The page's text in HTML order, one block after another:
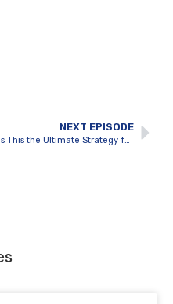
NEXT EPISODE
Is This the Ultimate Strategy for Finding Hidden Real Estate Gems? with Mat Piche